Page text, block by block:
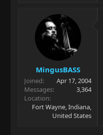
MingusBASS
Joined
Apr 17, 2004
Messages
3,364
Location
Fort Wayne, Indiana,
United States